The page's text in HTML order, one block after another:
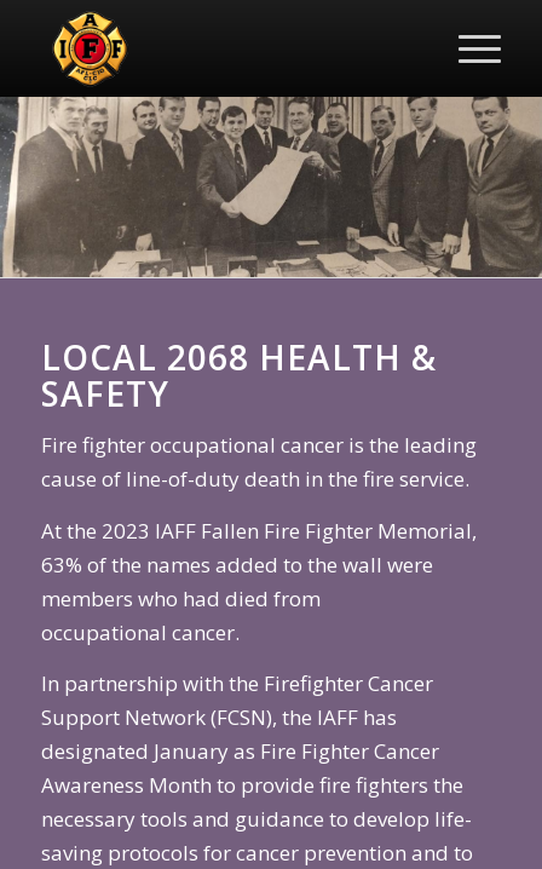
LOCAL 2068 HEALTH &
SAFETY
Fire fighter occupational cancer is the leading
cause of line-of-duty death in the fire service.
At the 2023 IAFF Fallen Fire Fighter Memorial,
63% of the names added to the wall were
members who had died from
occupational cancer.
In partnership with the Firefighter Cancer
Support Network (FCSN), the IAFF has
designated January as Fire Fighter Cancer
Awareness Month to provide fire fighters the
necessary tools and guidance to develop life-
saving protocols for cancer prevention and to